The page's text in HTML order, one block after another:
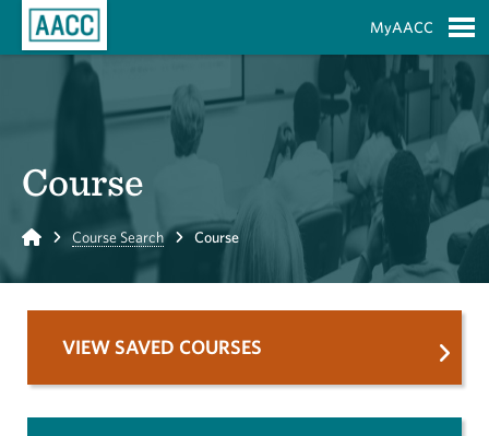
MyAACC
Course
Home Course Search Course
VIEW SAVED COURSES